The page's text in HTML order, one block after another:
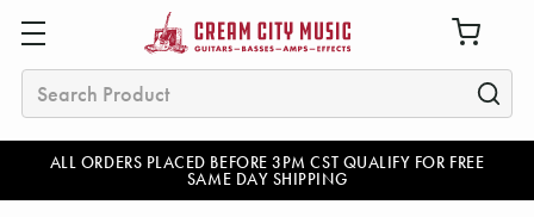
ALL ORDERS PLACED BEFORE 3PM CST QUALIFY FOR FREE
SAME DAY SHIPPING
Search